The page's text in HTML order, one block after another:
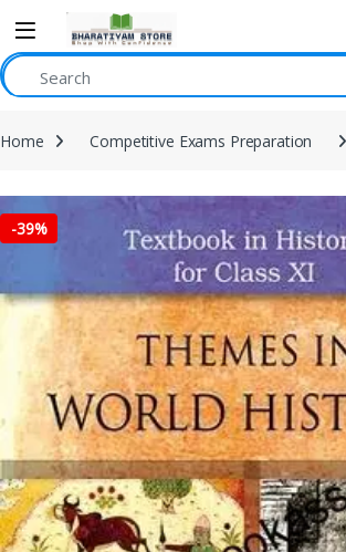
Home Competitive Exams Preparation
-39%